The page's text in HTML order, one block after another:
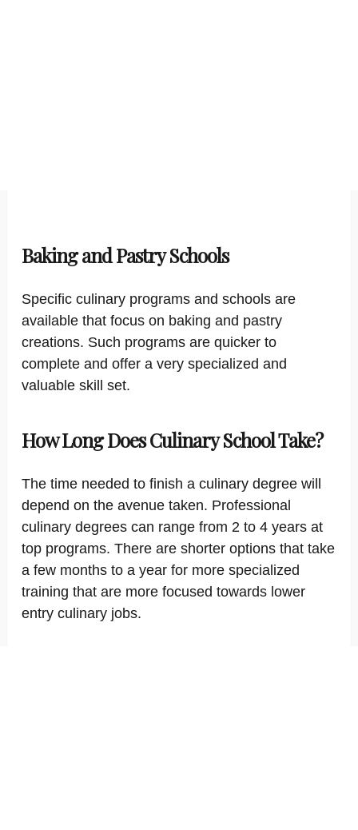
Baking and Pastry Schools
Specific culinary programs and schools are
available that focus on baking and pastry
creations. Such programs are quicker to
complete and offer a very specialized and
valuable skill set.
How Long Does Culinary School Take?
The time needed to finish a culinary degree will
depend on the avenue taken. Professional
culinary degrees can range from 2 to 4 years at
top programs. There are shorter options that take
a few months to a year for more specialized
training that are more focused towards lower
entry culinary jobs.